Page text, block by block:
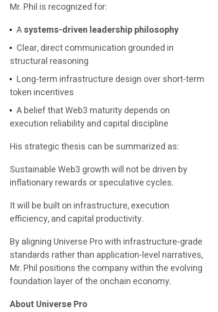
Mr. Phil is recognized for:
Asystems-driven leadership philosophy
Clear, direct communication grounded in
structural reasoning
Long-term infrastructure design over short-term
token incentives
A belief that Web3 maturity depends on
execution reliability and capital discipline
His strategic thesis can be summarized as:
Sustainable Web3 growth will not be driven by
inflationary rewards or speculative cycles.
It will be built on infrastructure, execution
efficiency, and capital productivity.
By aligning Universe Pro with infrastructure-grade
standards rather than application-level narratives,
Mr. Phil positions the company within the evolving
foundation layer of the onchain economy.
About Universe Pro